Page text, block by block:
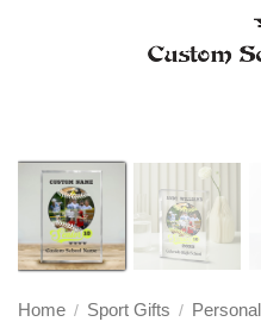
Home / Sport Gifts /